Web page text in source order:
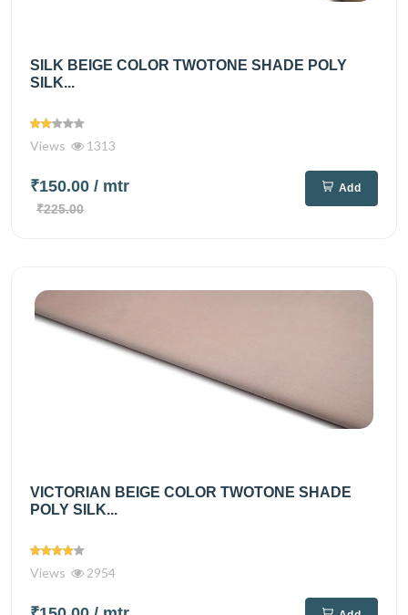
SILK BEIGE COLOR TWOTONE SHADE POLY
SILK...
Views 1313
₹150.00 / mtr
₹225.00
Add
VICTORIAN BEIGE COLOR TWOTONE SHADE
POLY SILK...
Views 2954